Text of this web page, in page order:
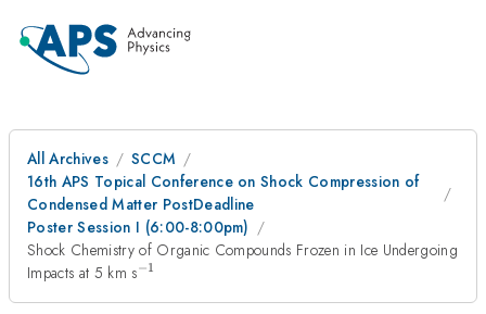
All Archives
SCCM
16th APS Topical Conference on Shock Compression of
Condensed Matter PostDeadline
Poster Session I (6:00-8:00pm)
Shock Chemistry of Organic Compounds Frozen in Ice Undergoing
Impacts at 5 km s^{-1}
−1